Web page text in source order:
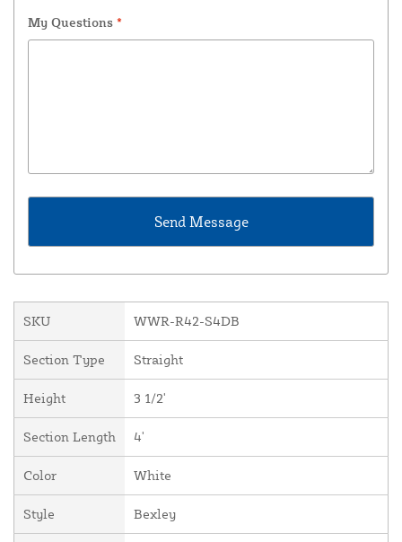
My Questions *
SKU WWR-R42-S4DB
Section Type Straight
Height 3 1/2'
Section Length 4'
Color White
Style Bexley